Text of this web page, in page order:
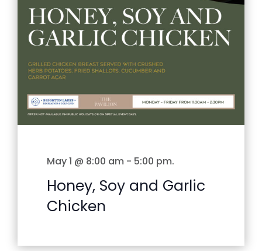
May 1 @ 8:00 am - 5:00 pm.
Honey, Soy and Garlic
Chicken